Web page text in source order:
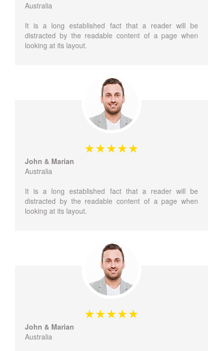
Australia
It is a long established fact that a reader will be
distracted by the readable content of a page when
looking at its layout.
John & Marian
Australia
It is a long established fact that a reader will be
distracted by the readable content of a page when
looking at its layout.
John & Marian
Australia